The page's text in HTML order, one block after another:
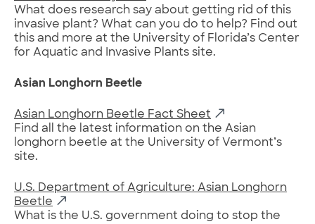
What does research say about getting rid of this
invasive plant? What can you do to help? Find out
this and more at the University of Florida’s Center
for Aquatic and Invasive Plants site.
Asian Longhorn Beetle
Asian Longhorn Beetle Fact Sheet
Find all the latest information on the Asian
longhorn beetle at the University of Vermont’s
site.
U.S. Department of Agriculture: Asian Longhorn
Beetle
What is the U.S. government doing to stop the